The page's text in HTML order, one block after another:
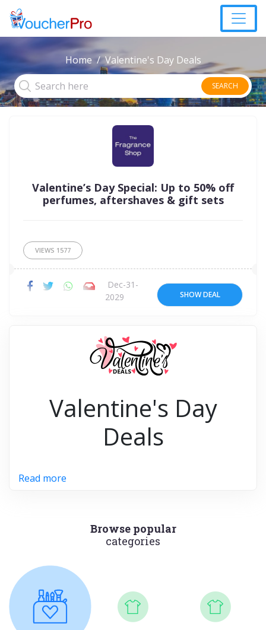
Home Valentine's Day Deals
SEARCH
Valentine’s Day Special: Up to 50% off
perfumes, aftershaves & gift sets
VIEWS 1577
Dec-31-
2029
SHOW DEAL
Valentine's Day
Deals
Read more
Browse popular
categories